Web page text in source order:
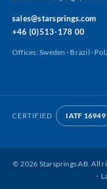
sales@starsprings.com
+46 (0)513-178 00
Offices: Sweden · Brazil ·
CERTIFIED IATF 16949
©2026 Starsprings AB. All
·